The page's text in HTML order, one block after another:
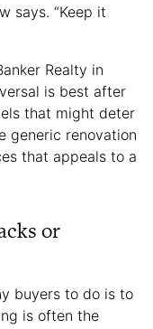
says. “Keep it
Realty in
is best after
that might deter
generic renovation
that appeals to a
or
buyers to do is to
is often the